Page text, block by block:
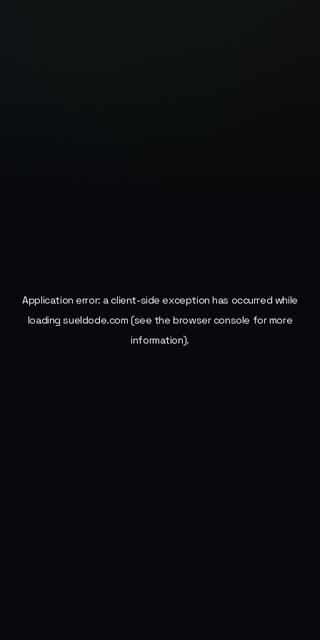
Application error: aclient-side exception has occurred while
loadingsueldode.com (see the browser console for more
information).